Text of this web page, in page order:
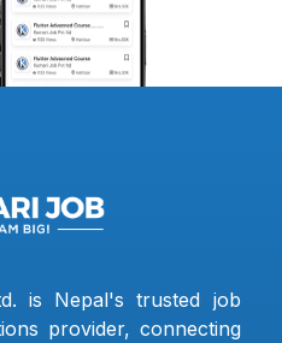
is Nepal's trusted job
provider, connecting